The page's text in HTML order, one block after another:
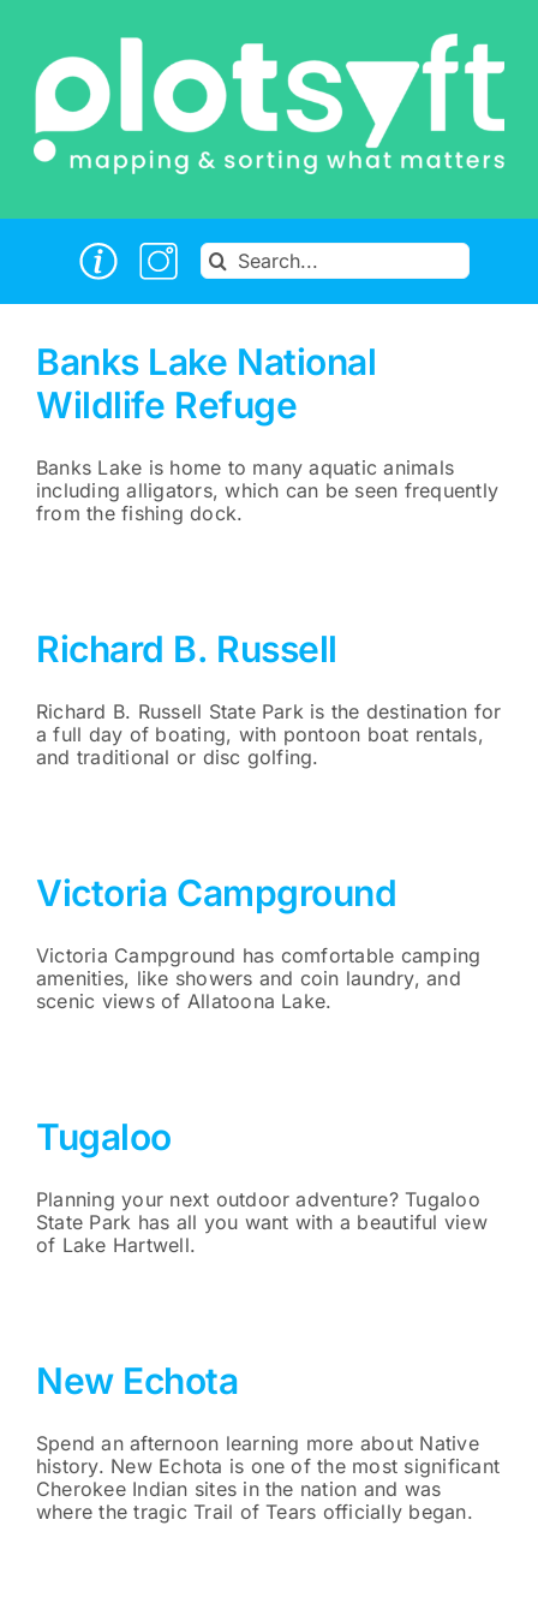
content
Search
for:
Banks Lake National
Wildlife Refuge
Banks Lake is home to many aquatic animals
including alligators, which can be seen frequently
from the fishing dock.
Richard B. Russell
Richard B. Russell State Park is the destination for
a full day of boating, with pontoon boat rentals,
and traditional or disc golfing.
Victoria Campground
Victoria Campground has comfortable camping
amenities, like showers and coin laundry, and
scenic views of Allatoona Lake.
Tugaloo
Planning your next outdoor adventure? Tugaloo
State Park has all you want with a beautiful view
of Lake Hartwell.
New Echota
Spend an afternoon learning more about Native
history. New Echota is one of the most significant
Cherokee Indian sites in the nation and was
where the tragic Trail of Tears officially began.